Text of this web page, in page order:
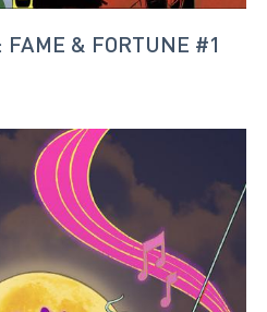
FAME & FORTUNE #1